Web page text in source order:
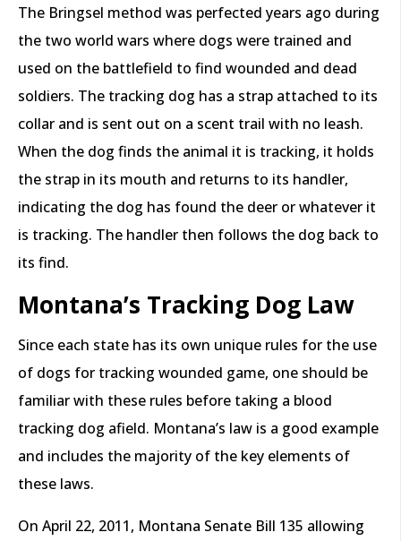
The Bringsel method was perfected years ago during
the two world wars where dogs were trained and
used on the battlefield to find wounded and dead
soldiers. The tracking dog has a strap attached to its
collar and is sent out on a scent trail with no leash.
When the dog finds the animal it is tracking, it holds
the strap in its mouth and returns to its handler,
indicating the dog has found the deer or whatever it
is tracking. The handler then follows the dog back to
its find.
Montana’s Tracking Dog Law
Since each state has its own unique rules for the use
of dogs for tracking wounded game, one should be
familiar with these rules before taking a blood
tracking dog afield. Montana’s law is a good example
and includes the majority of the key elements of
these laws.
On April 22, 2011, Montana Senate Bill 135 allowing